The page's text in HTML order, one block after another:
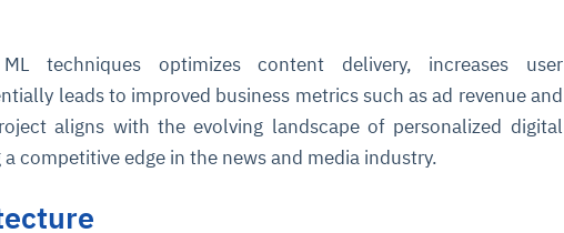
techniques optimizes content delivery, increases user
leads to improved business metrics such as ad revenue and
aligns with the evolving landscape of personalized digital
competitive edge in the news and media industry.